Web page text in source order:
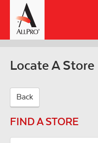
main
content
Locate A Store
Back
FIND A STORE